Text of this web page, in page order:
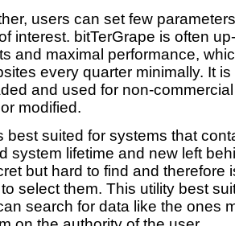
users can set few
interest. bitTerGrape is often
and maximal performance,
every quarter minimally. It
and used for non-
modified.
best suited for systems that
system lifetime and new left
but hard to find and therefore
select them. This utility best
search for data like the ones